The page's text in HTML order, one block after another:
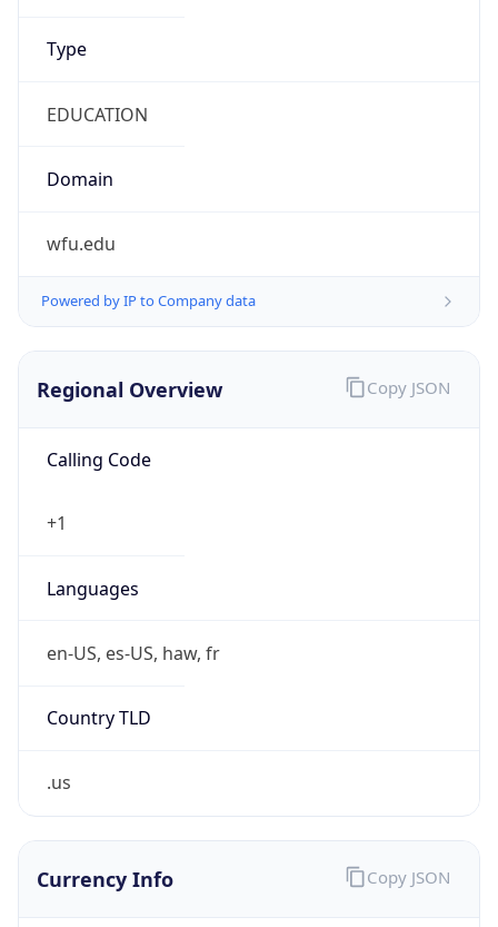
Type
EDUCATION
Domain
wfu.edu
Powered by IP to Company data
Regional Overview
Calling Code
+1
Languages
en-US, es-US, haw, fr
Country TLD
.us
Copy JSON
Currency Info Copy JSON